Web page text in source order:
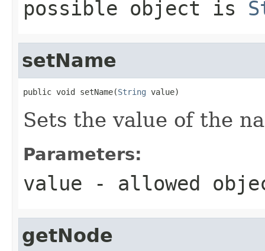
possible object is
setName
public void setName(String value)
Sets the value of the
Parameters:
value - allowed
getNode